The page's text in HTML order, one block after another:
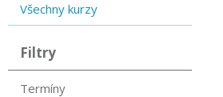
Všechny kurzy
Filtry
Termíny